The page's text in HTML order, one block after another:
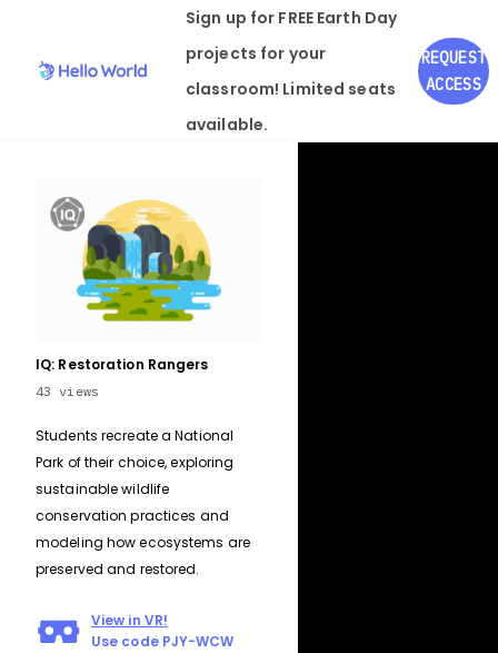
Sign up for FREE Earth Day
projects for your
classroom! Limited seats
available.
REQUEST
ACCESS
IQ: Restoration Rangers
43 views
Students recreate a National
Park of their choice, exploring
sustainable wildlife
conservation practices and
modeling how ecosystems are
preserved and restored.
View in VR!
Use code PJY-WCW